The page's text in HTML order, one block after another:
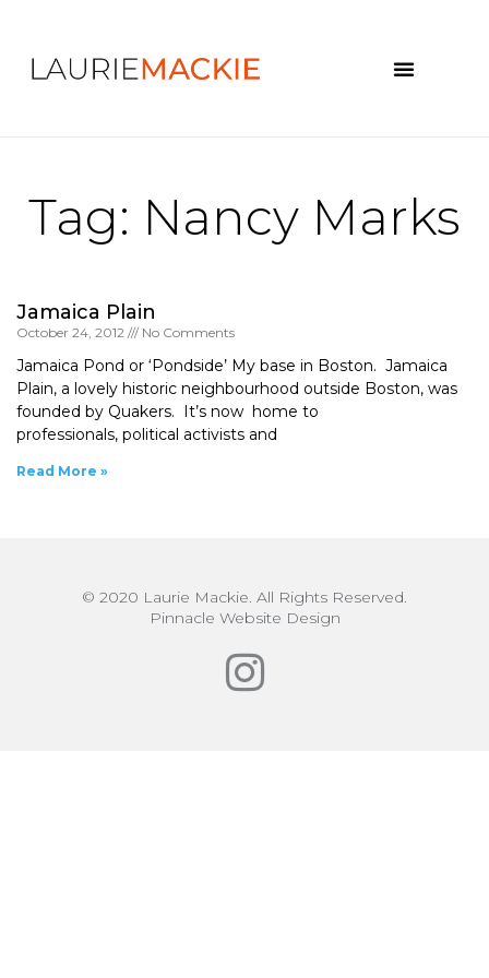
Tag: Nancy Marks
Jamaica Plain
October 24, 2012 No Comments
Jamaica Pond or ‘Pondside’ My base in Boston. Jamaica
Plain, a lovely historic neighbourhood outside Boston, was
founded by Quakers. It’s now home to
professionals, political activists and
Read More »
© 2020 Laurie Mackie. All Rights Reserved.
Pinnacle Website Design